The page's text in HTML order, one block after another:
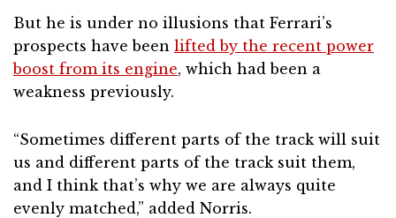
But he is under no illusions that Ferrari’s
prospects have been lifted by the recent power
boost from its engine, which had been a
weakness previously.
“Sometimes different parts of the track will suit
us and different parts of the track suit them,
and I think that’s why we are always quite
evenly matched,” added Norris.